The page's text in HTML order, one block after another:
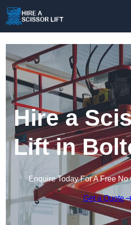
Hire a
Lift in
Enquire Today For A Free
Get a Quote